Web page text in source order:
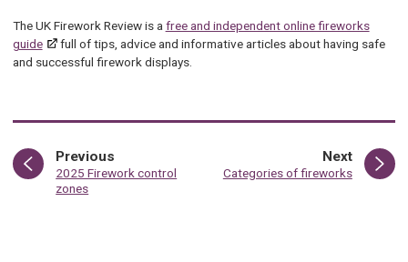
The UK Firework Review is a free and independent online fireworks
guide
full of tips, advice and informative articles about having safe
and successful firework displays.
Previous
:2025 Firework control
zones
Nextpage
:Categories of fireworks